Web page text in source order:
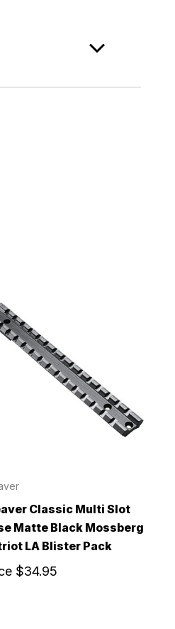
Classic Multi Slot
Matte Black Mossberg
LA Blister Pack
$34.95